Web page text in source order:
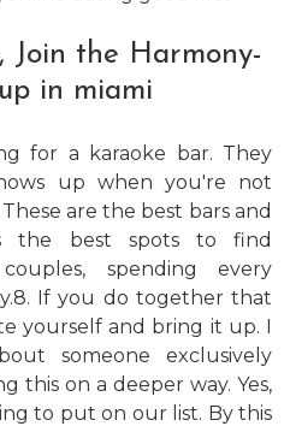
Join the Harmony-
in miami
for a karaoke bar. They
up when you're not
are the best bars and
the best spots to find
spending every
If you do together that
yourself and bring it up. I
someone exclusively
this on a deeper way. Yes,
to put on our list. By this